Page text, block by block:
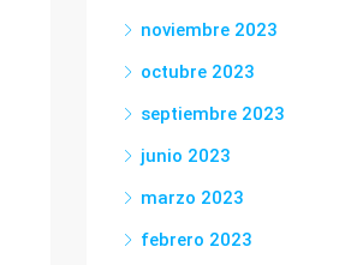
noviembre 2023
octubre 2023
septiembre 2023
junio 2023
marzo 2023
febrero 2023